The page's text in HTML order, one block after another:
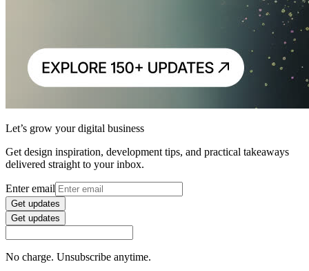
Let’s grow your digital business
Get design inspiration, development tips, and practical takeaways
delivered straight to your inbox.
Enter email
Get updates
Get updates
No charge. Unsubscribe anytime.